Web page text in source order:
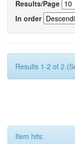
Results/Page
In order
Results 1-2 of 2
Item hits: